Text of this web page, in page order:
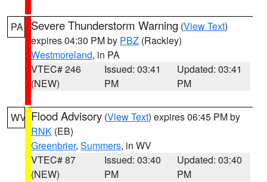
PA Severe Thunderstorm Warning (View Text)
expires 04:30 PM by PBZ (Rackley)
Westmoreland, in PA
VTEC# 246
(NEW)
Issued: 03:41
PM
Updated: 03:41
PM
WV Flood Advisory (View Text) expires 06:45 PM by
RNK (EB)
Greenbrier, Summers, in WV
VTEC# 87
(NEW)
Issued: 03:40
PM
Updated: 03:40
PM